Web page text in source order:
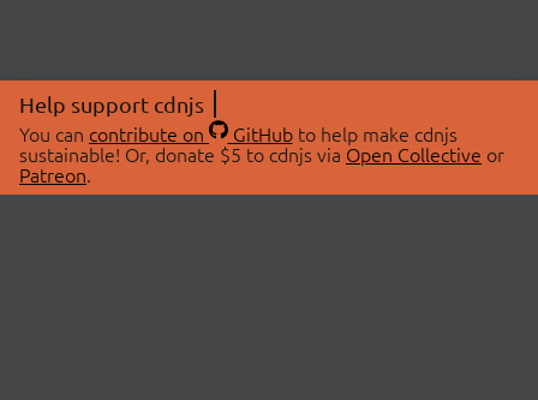
Help support cdnjs
You can contribute on GitHubto help make cdnjs
sustainable! Or, donate $5 to cdnjs via Open Collective or
Patreon.